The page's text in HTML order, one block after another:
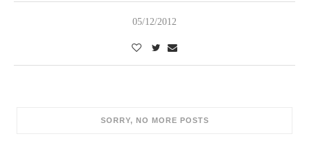
05/12/2012
SORRY, NO MORE POSTS